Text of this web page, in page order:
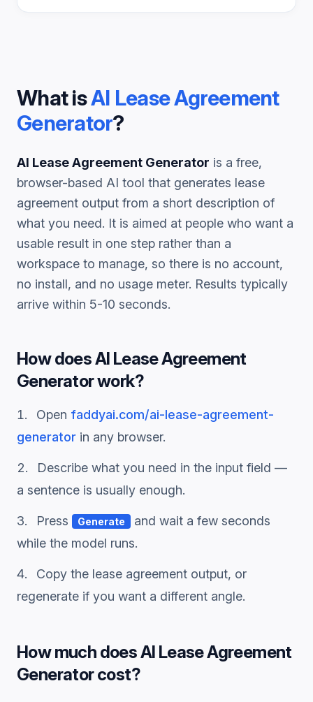
What isAI Lease Agreement
Generator?
AI Lease Agreement Generator is a free,
browser-based AI tool that generates lease
agreement output from a short description of
what you need. It is aimed at people who want a
usable result in one step rather than a
workspace to manage, so there is no account,
no install, and no usage meter. Results typically
arrive within 5-10 seconds.
How doesAI Lease Agreement
Generatorwork?
Open faddyai.com/ai-lease-agreement-
generator in any browser.
Describe what you need in the input field —
a sentence is usually enough.
Press Generate
and wait a few seconds
while the model runs.
Copy the lease agreement output, or
regenerate if you want a different angle.
How much doesAI Lease Agreement
Generatorcost?